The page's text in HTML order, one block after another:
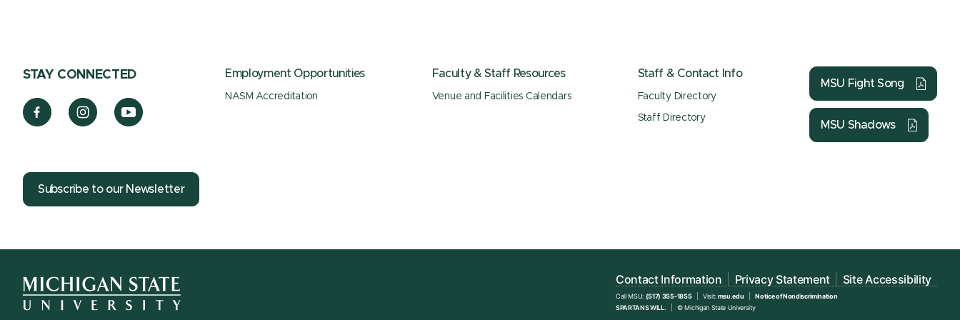
STAY CONNECTED Employment Opportunities
NASM Accreditation
Faculty & Staff Resources
Venue and Facilities Calendars
Staff & Contact Info
Faculty Directory
Staff Directory
MSU Fight Song
MSU Shadows
Subscribe to our Newsletter
Contact Information Privacy Statement Site Accessibility
Call MSU: (517) 355-1855 Visit: msu.edu
Notice of Nondiscrimination
SPARTANS WILL.
© Michigan State University